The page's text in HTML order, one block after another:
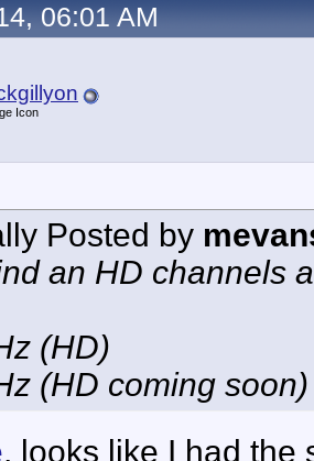
06:01 AM
Icon
Posted by
an HD channels
(HD)
(HD coming soon)
, looks like I had the